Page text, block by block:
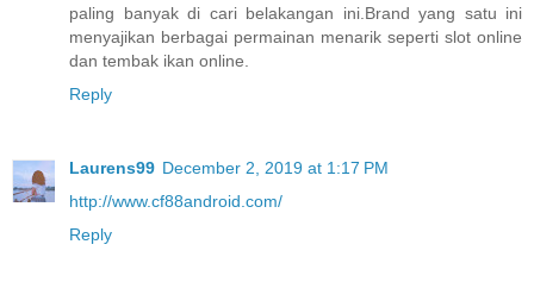
paling banyak di cari belakangan ini.Brand yang satu ini
menyajikan berbagai permainan menarik seperti slot online
dan tembak ikan online.
Reply
Laurens99 December 2, 2019 at 1:17 PM
http://www.cf88android.com/
Reply